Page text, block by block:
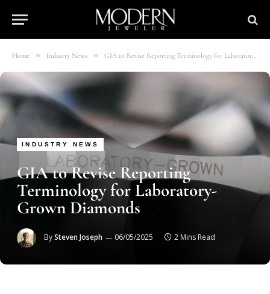
Home » Industry News » GIA to Revise Reporting Terminology for Laboratory-Grown Diamonds
INDUSTRY NEWS
GIA to Revise Reporting
Terminology for Laboratory-
Grown Diamonds
BySteven Joseph 06/05/2025 2 Mins Read